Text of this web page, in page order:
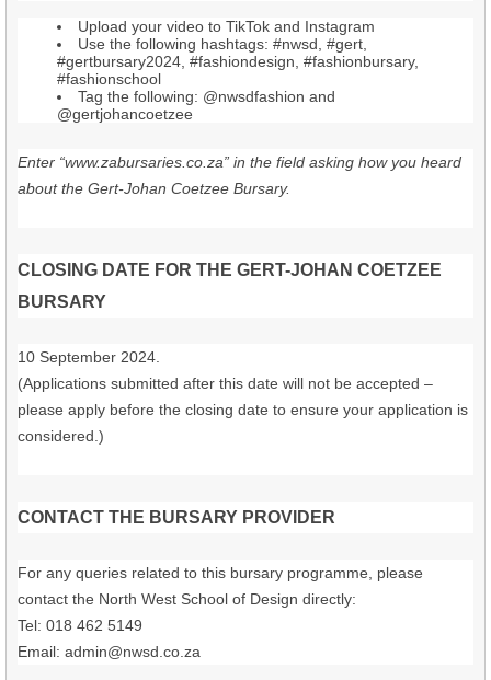
Upload your video to TikTok and Instagram
Use the following hashtags: #nwsd, #gert,
#gertbursary2024, #fashiondesign, #fashionbursary,
#fashionschool
Tag the following: @nwsdfashion and
@gertjohancoetzee
Enter “www.zabursaries.co.za” in the field asking how you heard
about the Gert-Johan Coetzee Bursary.
CLOSING DATE FOR THE GERT-JOHAN COETZEE
BURSARY
10 September 2024.
(Applications submitted after this date will not be accepted –
please apply before the closing date to ensure your application is
considered.)
CONTACT THE BURSARY PROVIDER
For any queries related to this bursary programme, please
contact the North West School of Design directly:
Tel: 018 462 5149
Email: admin@nwsd.co.za